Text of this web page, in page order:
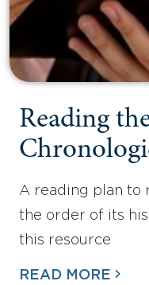
Reading
A reading plan to
the order of its
this resource
READ MORE